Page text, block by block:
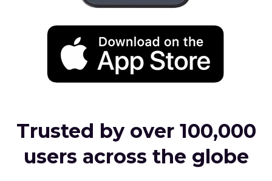
Trusted by over 100,000
users across the globe